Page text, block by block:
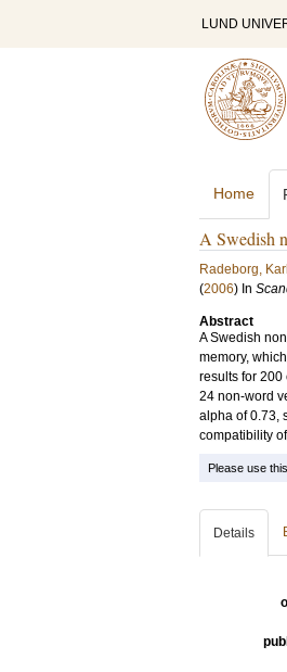
LUND
Home
A Swedish
Radeborg, Karl
(2006) In
Abstract
A Swedish
memory,
results for 200
24 non-word
alpha of 0.73,
compatibility
Please use
Details